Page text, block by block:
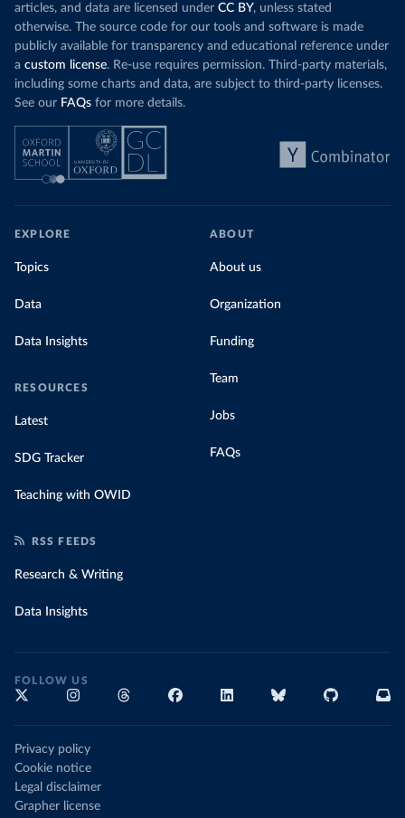
articles, and data are licensed under CC BY, unless stated
otherwise. The source code for our tools and software is made
publicly available for transparency and educational reference under
a custom license. Re-use requires permission. Third-party materials,
including some charts and data, are subject to third-party licenses.
See our FAQs for more details.
EXPLORE
Topics
Data
Data Insights
RESOURCES
Latest
SDG Tracker
Teaching with OWID
ABOUT
About us
Organization
Funding
Team
Jobs
FAQs
RSS FEEDS
Research & Writing
Data Insights
FOLLOW US
Privacy policy
Cookie notice
Legal disclaimer
Grapher license